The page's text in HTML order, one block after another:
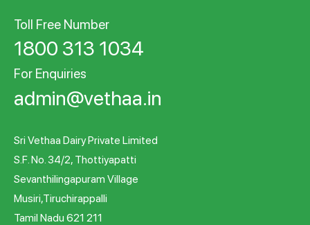
Toll Free Number
1800 313 1034
For Enquiries
admin@vethaa.in
Sri Vethaa Dairy Private Limited
S.F. No. 34/2, Thottiyapatti
Sevanthilingapuram Village
Musiri,Tiruchirappalli
Tamil Nadu 621 211